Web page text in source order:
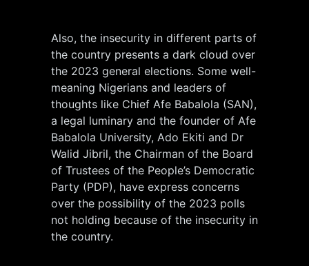
Also, the insecurity in different parts of
the country presents a dark cloud over
the 2023 general elections. Some well-
meaning Nigerians and leaders of
thoughts like Chief Afe Babalola (SAN),
a legal luminary and the founder of Afe
Babalola University, Ado Ekiti and Dr
Walid Jibril, the Chairman of the Board
of Trustees of the People’s Democratic
Party (PDP), have express concerns
over the possibility of the 2023 polls
not holding because of the insecurity in
the country.